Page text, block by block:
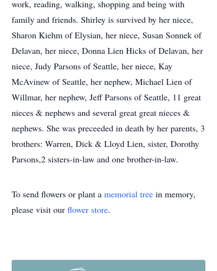
work, reading, walking, shopping and being with
family and friends. Shirley is survived by her niece,
Sharon Kiehm of Elysian, her niece, Susan Sonnek of
Delavan, her niece, Donna Lien Hicks of Delavan, her
niece, Judy Parsons of Seattle, her niece, Kay
McAvinew of Seattle, her nephew, Michael Lien of
Willmar, her nephew, Jeff Parsons of Seattle, 11 great
nieces & nephews and several great great nieces &
nephews. She was preceeded in death by her parents, 3
brothers: Warren, Dick & Lloyd Lien, sister, Dorothy
Parsons,2 sisters-in-law and one brother-in-law.
To send flowers or plant a memorial tree in memory,
please visit our flower store.